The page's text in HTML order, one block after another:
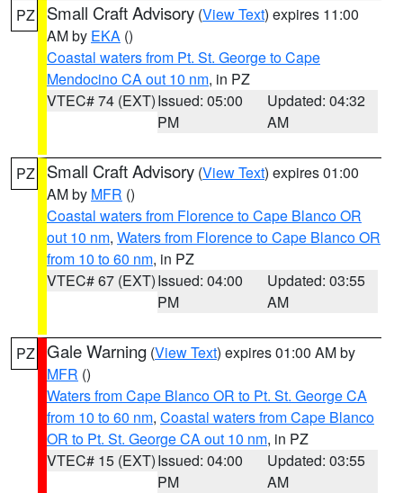
PZ Small Craft Advisory (View Text) expires 11:00
AM by EKA ()
Coastal waters from Pt. St. George to Cape
Mendocino CA out 10 nm, in PZ
VTEC# 74 (EXT)Issued: 05:00
PM
Updated: 04:32
AM
PZ Small Craft Advisory (View Text) expires 01:00
AM by MFR ()
Coastal waters from Florence to Cape Blanco OR
out 10 nm, Waters from Florence to Cape Blanco OR
from 10 to 60 nm, in PZ
VTEC# 67 (EXT)Issued: 04:00
PM
Updated: 03:55
AM
PZ Gale Warning (View Text) expires 01:00 AM by
MFR ()
Waters from Cape Blanco OR to Pt. St. George CA
from 10 to 60 nm, Coastal waters from Cape Blanco
OR to Pt. St. George CA out 10 nm, in PZ
VTEC# 15 (EXT)Issued: 04:00
PM
Updated: 03:55
AM